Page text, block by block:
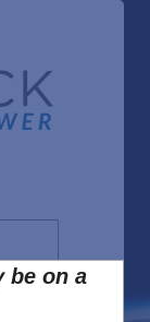
Username
be on a